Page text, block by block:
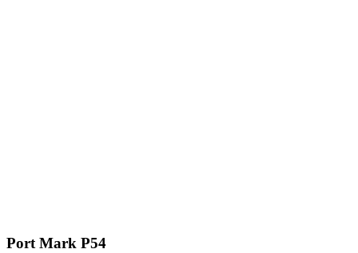
Port Mark P54